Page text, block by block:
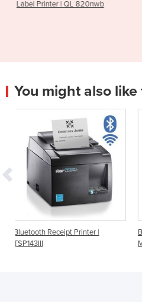
Receipt Printer | TM-
You might also like
|
Bluetooth Receipt